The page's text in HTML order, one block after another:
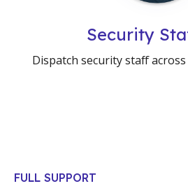
Security
Dispatch security staff
FULL SUPPORT